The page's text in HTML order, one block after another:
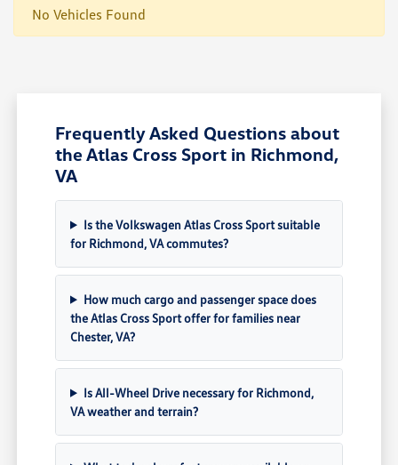
No Vehicles Found
Frequently Asked Questions about
the Atlas Cross Sport in Richmond,
VA
Is the Volkswagen Atlas Cross Sport suitable
for Richmond, VA commutes?
How much cargo and passenger space does
the Atlas Cross Sport offer for families near
Chester, VA?
Is All-Wheel Drive necessary for Richmond,
VA weather and terrain?